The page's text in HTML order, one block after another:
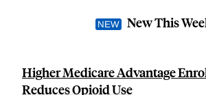
New This
Higher Medicare Advantage
Reduces Opioid Use